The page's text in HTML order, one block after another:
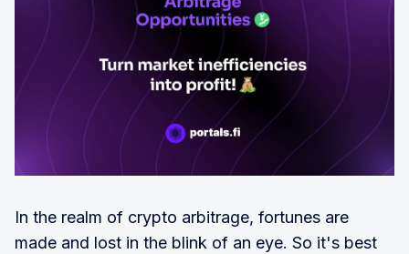
In the realm of crypto arbitrage, fortunes are
made and lost in the blink of an eye. So it's best